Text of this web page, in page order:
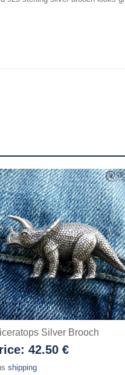
Silver Brooch
42.50 €
shipping